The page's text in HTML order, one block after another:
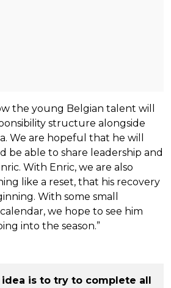
the young Belgian talent will
structure alongside
We are hopeful that he will
be able to share leadership and
With Enric, we are also
like a reset, that his recovery
With some small
we hope to see him
into the season.”
idea is to try to complete all